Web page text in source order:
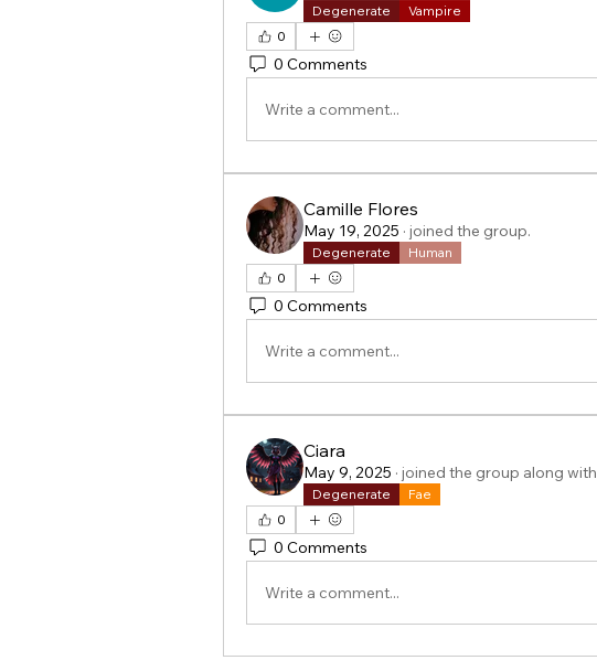
Degenerate
Vampire
0
0 Comments
Write a comment...
Camille Flores
May 19, 2025 · joined the group.
Degenerate
Human
0
0 Comments
Write a comment...
Ciara
May 9, 2025 · joined the group along with
Degenerate
Fae
0
0 Comments
Write a comment...